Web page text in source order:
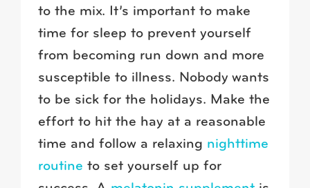
to the mix. It’s important to make
time for sleep to prevent yourself
from becoming run down and more
susceptible to illness. Nobody wants
to be sick for the holidays. Make the
effort to hit the hay at a reasonable
time and follow a relaxing nighttime
routine to set yourself up for